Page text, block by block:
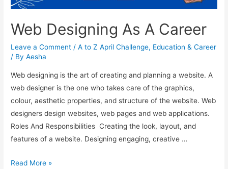
Web Designing As A Career
Leave a Comment /A to Z April Challenge, Education & Career
/ ByAesha
Web designing is the art of creating and planning a website. A
web designer is the one who takes care of the graphics,
colour, aesthetic properties, and structure of the website. Web
designers design websites, web pages and web applications.
Roles And Responsibilities Creating the look, layout, and
features of a website. Designing engaging, creative …
Web
Read More »